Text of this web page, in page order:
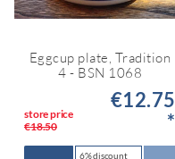
Eggcup plate, Tradition
4 - BSN 1068
store price
€18.50
€12.75
*
6% discount